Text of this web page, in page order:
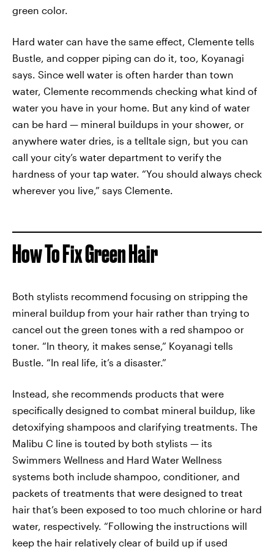
green color.
Hard water can have the same effect, Clemente tells
Bustle, and copper piping can do it, too, Koyanagi
says. Since well water is often harder than town
water, Clemente recommends checking what kind of
water you have in your home. But any kind of water
can be hard — mineral buildups in your shower, or
anywhere water dries, is a telltale sign, but you can
call your city’s water department to verify the
hardness of your tap water. “You should always check
wherever you live,” says Clemente.
How To Fix Green Hair
Both stylists recommend focusing on stripping the
mineral buildup from your hair rather than trying to
cancel out the green tones with a red shampoo or
toner. “In theory, it makes sense,” Koyanagi tells
Bustle. “In real life, it’s a disaster.”
Instead, she recommends products that were
specifically designed to combat mineral buildup, like
detoxifying shampoos and clarifying treatments. The
Malibu C line is touted by both stylists — its
Swimmers Wellness and Hard Water Wellness
systems both include shampoo, conditioner, and
packets of treatments that were designed to treat
hair that’s been exposed to too much chlorine or hard
water, respectively. “Following the instructions will
keep the hair relatively clear of build up if used